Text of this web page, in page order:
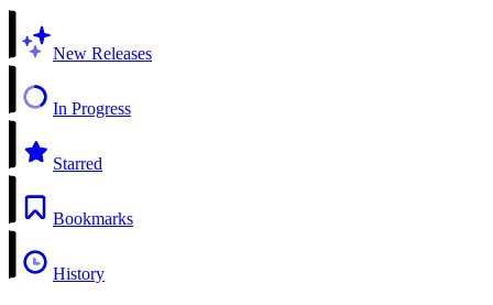
New Releases
In Progress
Starred
Bookmarks
History